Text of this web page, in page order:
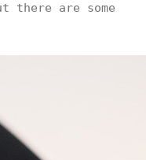
are some